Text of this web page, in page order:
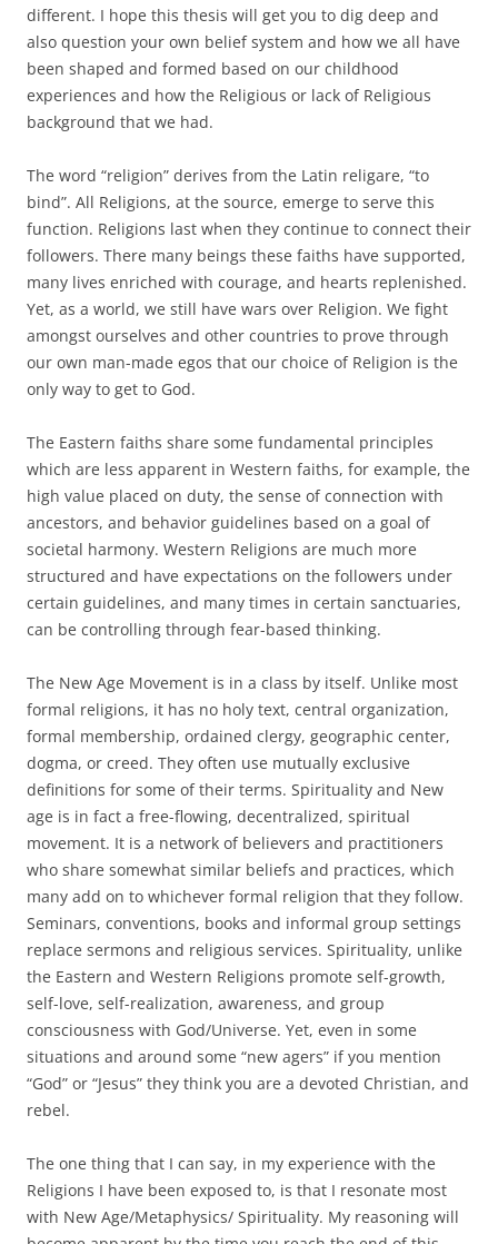
different. I hope this thesis will get you to dig deep and
also question your own belief system and how we all have
been shaped and formed based on our childhood
experiences and how the Religious or lack of Religious
background that we had.
The word “religion” derives from the Latin religare, “to
bind”. All Religions, at the source, emerge to serve this
function. Religions last when they continue to connect their
followers. There many beings these faiths have supported,
many lives enriched with courage, and hearts replenished.
Yet, as a world, we still have wars over Religion. We fight
amongst ourselves and other countries to prove through
our own man-made egos that our choice of Religion is the
only way to get to God.
The Eastern faiths share some fundamental principles
which are less apparent in Western faiths, for example, the
high value placed on duty, the sense of connection with
ancestors, and behavior guidelines based on a goal of
societal harmony. Western Religions are much more
structured and have expectations on the followers under
certain guidelines, and many times in certain sanctuaries,
can be controlling through fear-based thinking.
The New Age Movement is in a class by itself. Unlike most
formal religions, it has no holy text, central organization,
formal membership, ordained clergy, geographic center,
dogma, or creed. They often use mutually exclusive
definitions for some of their terms. Spirituality and New
age is in fact a free-flowing, decentralized, spiritual
movement. It is a network of believers and practitioners
who share somewhat similar beliefs and practices, which
many add on to whichever formal religion that they follow.
Seminars, conventions, books and informal group settings
replace sermons and religious services. Spirituality, unlike
the Eastern and Western Religions promote self-growth,
self-love, self-realization, awareness, and group
consciousness with God/Universe. Yet, even in some
situations and around some “new agers” if you mention
“God” or “Jesus” they think you are a devoted Christian, and
rebel.
The one thing that I can say, in my experience with the
Religions I have been exposed to, is that I resonate most
with New Age/Metaphysics/ Spirituality. My reasoning will